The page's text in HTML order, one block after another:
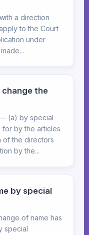
a direction
to the Court
under
change the
(a) by special
by the articles
of the directors
by the...
by special
of name has
special